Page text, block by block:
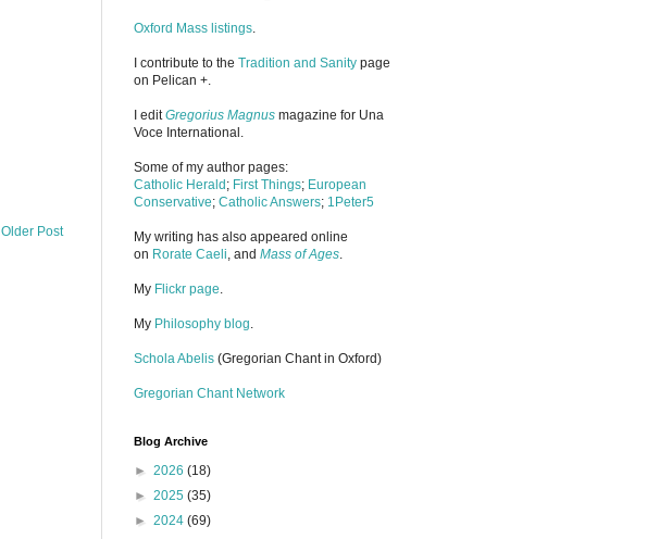
Older Post
Oxford Mass listings.
I contribute to the Tradition and Sanity page
on Pelican +.
I editGregorius Magnus magazine for Una
Voce International.
Some of my author pages:
Catholic Herald ; First Things; European
Conservative; Catholic Answers; 1Peter5
My writing has also appeared online
on Rorate Caeli, and Mass of Ages.
My Flickr page.
My Philosophy blog.
Schola Abelis (Gregorian Chant in Oxford)
Gregorian Chant Network
Blog Archive
► 2026 (18)
► 2025 (35)
► 2024 (69)